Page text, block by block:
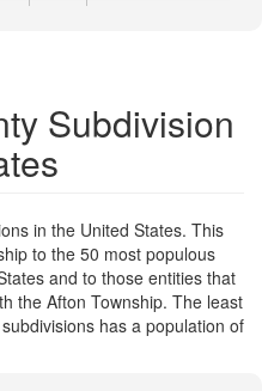
Subdivision
in the United States. This
to the 50 most populous
and to those entities that
the Afton Township. The least
has a population of